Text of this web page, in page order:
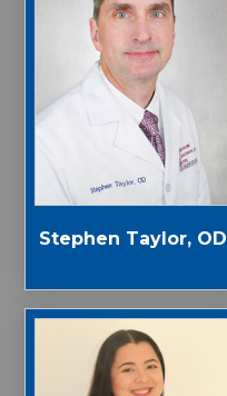
Stephen Taylor, OD